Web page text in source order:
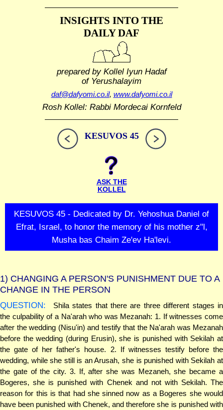
INSIGHTS INTO THE
DAILY DAF
prepared by Kollel Iyun Hadaf
of Yerushalayim
daf@dafyomi.co.il, www.dafyomi.co.il
Rosh Kollel: Rabbi Mordecai Kornfeld
KESUVOS 45
ASK THE
KOLLEL
KESUVOS 45 - Dedicated by Dr. Yehoshua Daniel of
Efrat, Israel, to honor the memory of his mother z"l,
Musha bas Chaim Ze'ev Ha'levi.
1) CHANGING A PERSON'S PUNISHMENT DUE TO A
CHANGE IN THE PERSON
QUESTION:
Shila states that there are three different stages in
the culpability of a Na'arah who was Mezanah: 1. If witnesses come
after the wedding (Nisu'in) and testify that the Na'arah was Mezanah
before the wedding (during Erusin), she is punished with Sekilah at
the gate of her father's house. 2. If witnesses testify before the
wedding, while she still is an Arusah, she is punished with Sekilah at
the gate of the city. 3. If, after she was Mezaneh, she became a
Bogeres, she is punished with Chenek and not with Sekilah. The
reason for this is that had she sinned now as a Bogeres she would
have been punished with Chenek, and therefore she is punished with